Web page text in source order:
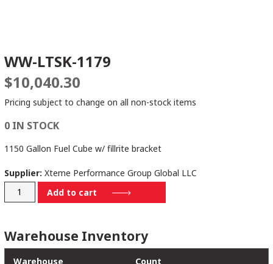
WW-LTSK-1179
$10,040.30
Pricing subject to change on all non-stock items
0 IN STOCK
1150 Gallon Fuel Cube w/ fillrite bracket
Supplier: Xteme Performance Group Global LLC
WW-
quantity
Add to cart
Warehouse Inventory
Warehouse Count